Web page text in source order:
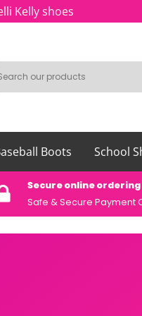
Kelly shoes
Boots School
Secure online ordering
Safe &Secure Payment